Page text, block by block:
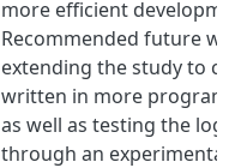
more efficient
Recommended future
extending the study to
written in more
as well as testing the
through an experimental